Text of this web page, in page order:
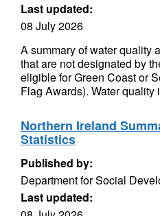
Last updated:
08 July 2026
A summary of water quality
that are not designated by
eligible for Green Coast or
Flag Awards). Water quality
Northern Ireland
Statistics
Published by:
Department for Social
Last updated: